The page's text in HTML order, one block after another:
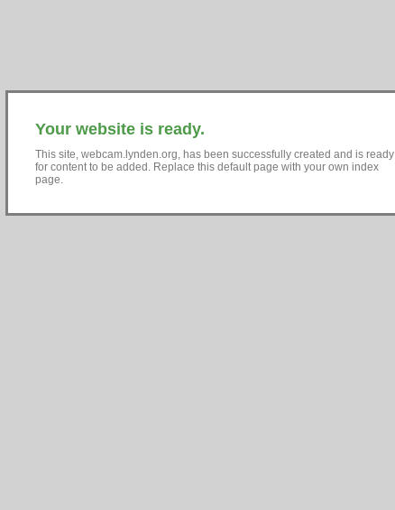
Your website is ready.
This site, webcam.lynden.org, has been successfully created and is ready
for content to be added. Replace this default page with your own index
page.